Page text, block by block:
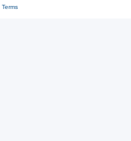
Terms